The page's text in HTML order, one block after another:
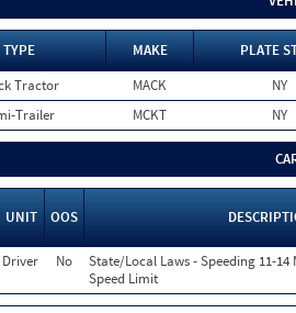
TYPE MAKE
PLATE
Tractor MACK
NY
Trailer MCKT NY
UNIT OOS
Driver No
State/Local Laws - Speeding 11-14
Speed Limit